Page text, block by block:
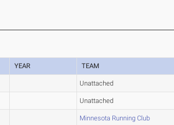
YEAR TEAM
Unattached
Unattached
Minnesota Running Club